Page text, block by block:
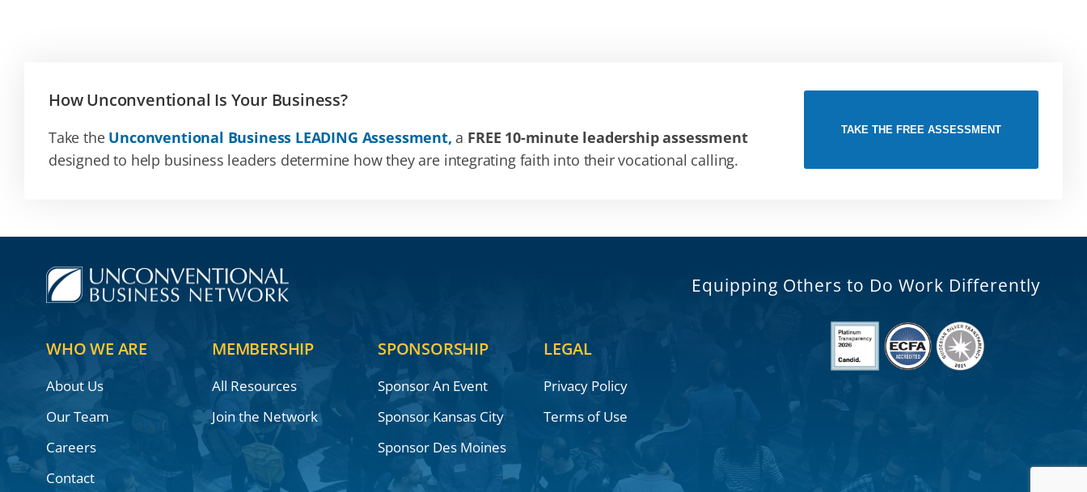
How Unconventional Is Your Business?
Take the Unconventional Business LEADING Assessment, a FREE 10-minute leadership assessment
designed to help business leaders determine how they are integrating faith into their vocational calling.
TAKE THE FREE ASSESSMENT
Equipping Others to Do Work Differently
WHO WE ARE
About Us
Our Team
Careers
Contact
MEMBERSHIP
All Resources
Join the Network
SPONSORSHIP
Sponsor An Event
Sponsor Kansas City
Sponsor Des Moines
LEGAL
Privacy Policy
Terms of Use